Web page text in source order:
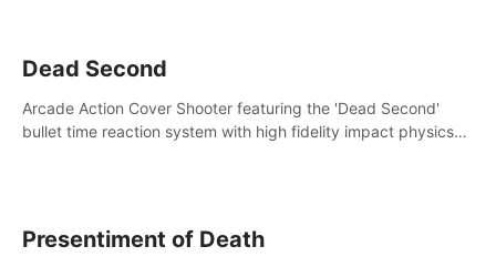
Dead Second
Arcade Action Cover Shooter featuring the 'Dead Second'
bullet time reaction system with high fidelity impact physics
Presentiment of Death